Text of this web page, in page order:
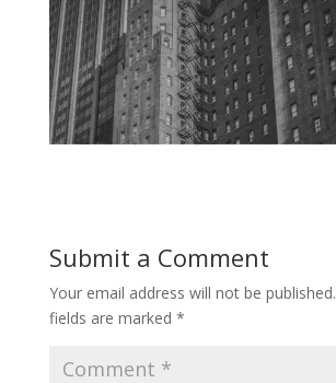
Submit a Comment
Your email address will not be published.
fields are marked *